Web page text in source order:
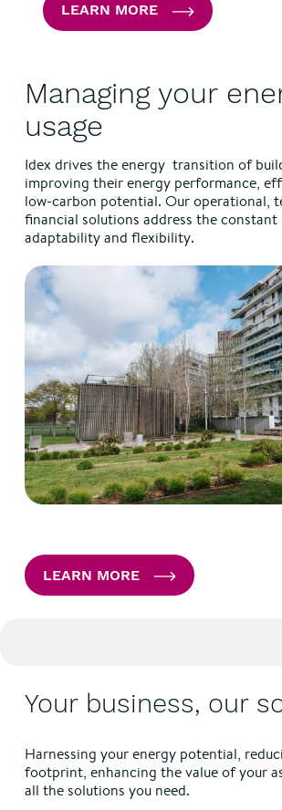
LEARN MORE
Managing your
usage
Idex drives the energy transition of
improving their energy performance,
low-carbon potential. Our operational,
financial solutions address the constant
adaptability and flexibility.
LEARN MORE
Your business, our
Harnessing your energy potential,
footprint, enhancing the value of your
all the solutions you need.